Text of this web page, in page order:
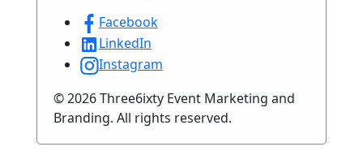
Facebook
LinkedIn
Instagram
© 2026 Three6ixty Event Marketing and
Branding. All rights reserved.